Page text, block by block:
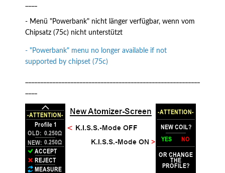
- Menü "Powerbank" nicht länger verfügbar, wenn vom
Chipsatz (75c) nicht unterstützt
- "Powerbank" menu no longer available if not
supported by chipset (75c)